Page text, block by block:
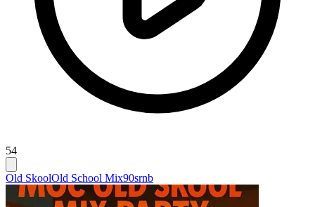
54
Old SkoolOld School Mix90srnb